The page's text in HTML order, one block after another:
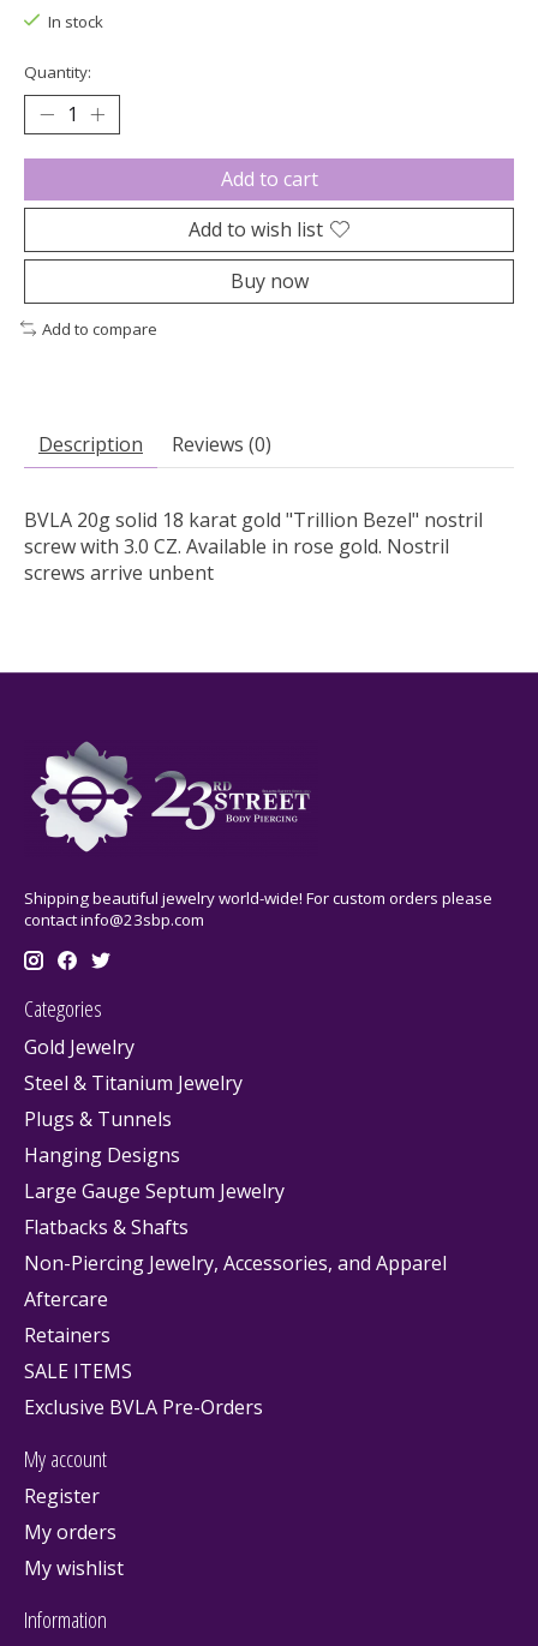
In stock
Quantity:
Add to cart
Add to wish list
Buy now
Add to compare
Description Reviews (0)
BVLA 20g solid 18 karat gold "Trillion Bezel" nostril
screw with 3.0 CZ. Available in rose gold. Nostril
screws arrive unbent
Shipping beautiful jewelry world-wide! For custom orders please
contactinfo@23sbp.com
Categories
Gold Jewelry
Steel & Titanium Jewelry
Plugs & Tunnels
Hanging Designs
Large Gauge Septum Jewelry
Flatbacks & Shafts
Non-Piercing Jewelry, Accessories, and Apparel
Aftercare
Retainers
SALE ITEMS
Exclusive BVLA Pre-Orders
My account
Register
My orders
My wishlist
Information